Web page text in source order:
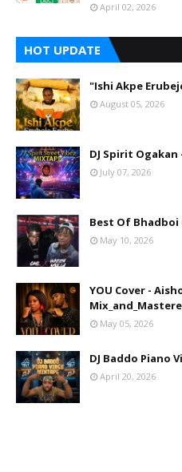
April 02, 2026
HOT UPDATE
"Ishi Akpe
August 05, 2026
DJ Spirit
July 07, 2026
Best Of Bhadboi
May 10, 2026
YOU Cover -
May 05, 2026
DJ Baddo Piano
April 20, 2026